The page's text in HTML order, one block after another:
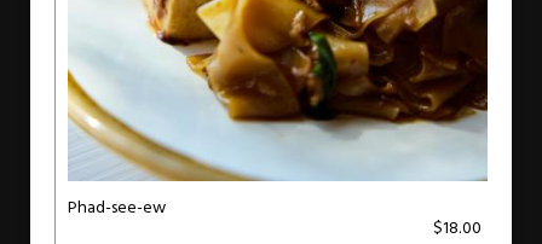
Phad-see-ew
$18.00